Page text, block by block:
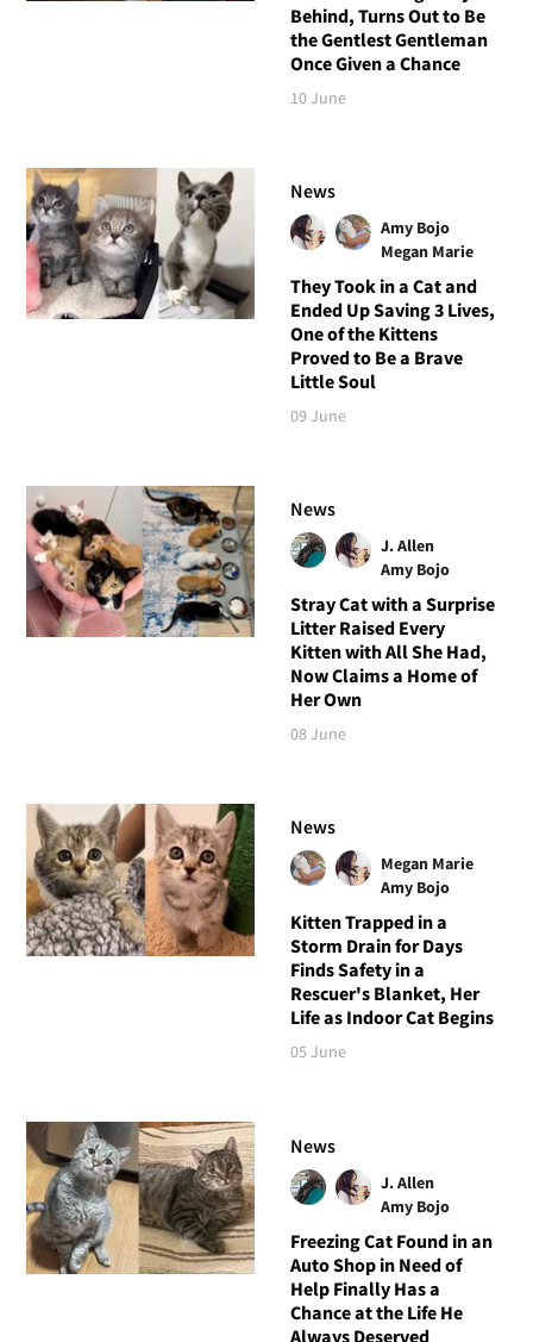
Behind, Turns Out to Be
the Gentlest Gentleman
Once Given a Chance
10 June
News
Amy Bojo
Megan Marie
They Took in a Cat and
Ended Up Saving 3 Lives,
One of the Kittens
Proved to Be a Brave
Little Soul
09 June
News
J. Allen
Amy Bojo
Stray Cat with a Surprise
Litter Raised Every
Kitten with All She Had,
Now Claims a Home of
Her Own
08 June
News
Megan Marie
Amy Bojo
Kitten Trapped in a
Storm Drain for Days
Finds Safety in a
Rescuer's Blanket, Her
Life as Indoor Cat Begins
05 June
News
J. Allen
Amy Bojo
Freezing Cat Found in an
Auto Shop in Need of
Help Finally Has a
Chance at the Life He
Always Deserved